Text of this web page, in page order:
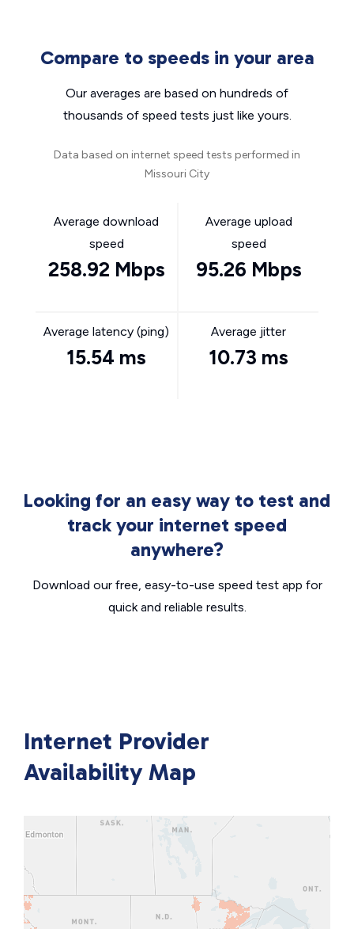
Compare to speeds in your area
Our averages are based on hundreds of
thousands of speed tests just like yours.
Data based on internet speed tests performed in
Missouri City
Average download
speed
258.92 Mbps
Average upload
speed
95.26 Mbps
Average latency (ping)
15.54 ms
Average jitter
10.73 ms
Looking for an easy way to test and
track your internet speed
anywhere?
Download our free, easy-to-use speed test app for
quick and reliable results.
Internet Provider
Availability Map